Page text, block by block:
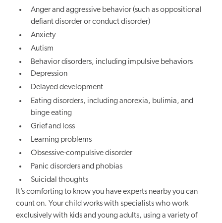
Anger and aggressive behavior (such as oppositional
defiant disorder or conduct disorder)
Anxiety
Autism
Behavior disorders, including impulsive behaviors
Depression
Delayed development
Eating disorders, including anorexia, bulimia, and
binge eating
Grief and loss
Learning problems
Obsessive-compulsive disorder
Panic disorders and phobias
Suicidal thoughts
It’s comforting to know you have experts nearby you can
count on. Your child works with specialists who work
exclusively with kids and young adults, using a variety of